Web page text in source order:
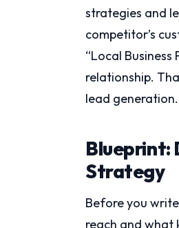
strategies and
competitor’s
“Local
relationship.
lead generation.
Blueprint:
Strategy
Before you
reach and what